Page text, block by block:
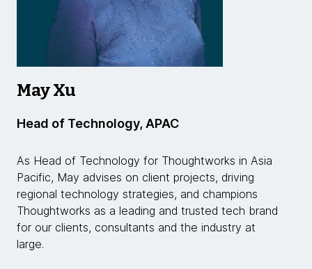
May Xu
Head of Technology, APAC
As Head of Technology for Thoughtworks in Asia
Pacific, May advises on client projects, driving
regional technology strategies, and champions
Thoughtworks as a leading and trusted tech brand
for our clients, consultants and the industry at
large.